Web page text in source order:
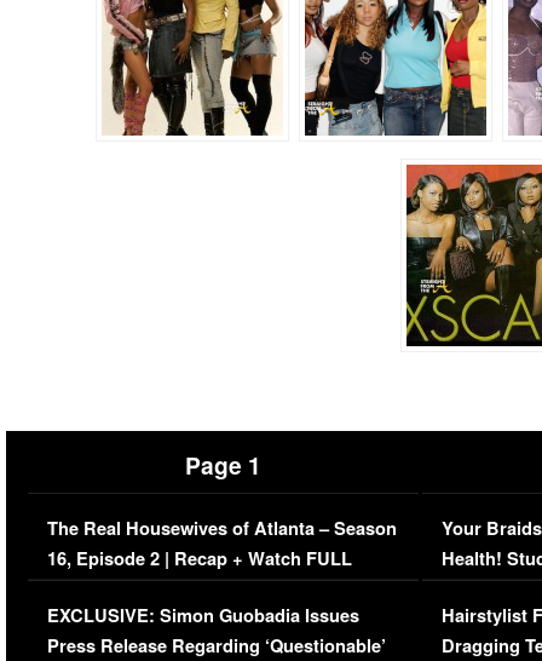
Page 1
The Real Housewives of Atlanta – Season
16, Episode 2 | Recap + Watch FULL
Episode (VIDEO)
EXCLUSIVE: Simon Guobadia Issues
Press Release Regarding ‘Questionable’
Your
Health!
Concerns
Hairstylist
Dragging